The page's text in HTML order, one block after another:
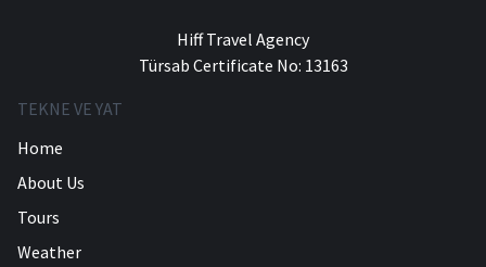
Hiff Travel Agency
Türsab Certificate No: 13163
TEKNE VE YAT
Home
About Us
Tours
Weather